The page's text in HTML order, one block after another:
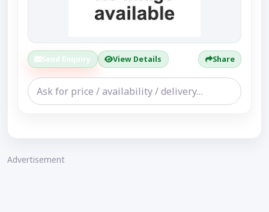
Send Enquiry View Details Share
Advertisement